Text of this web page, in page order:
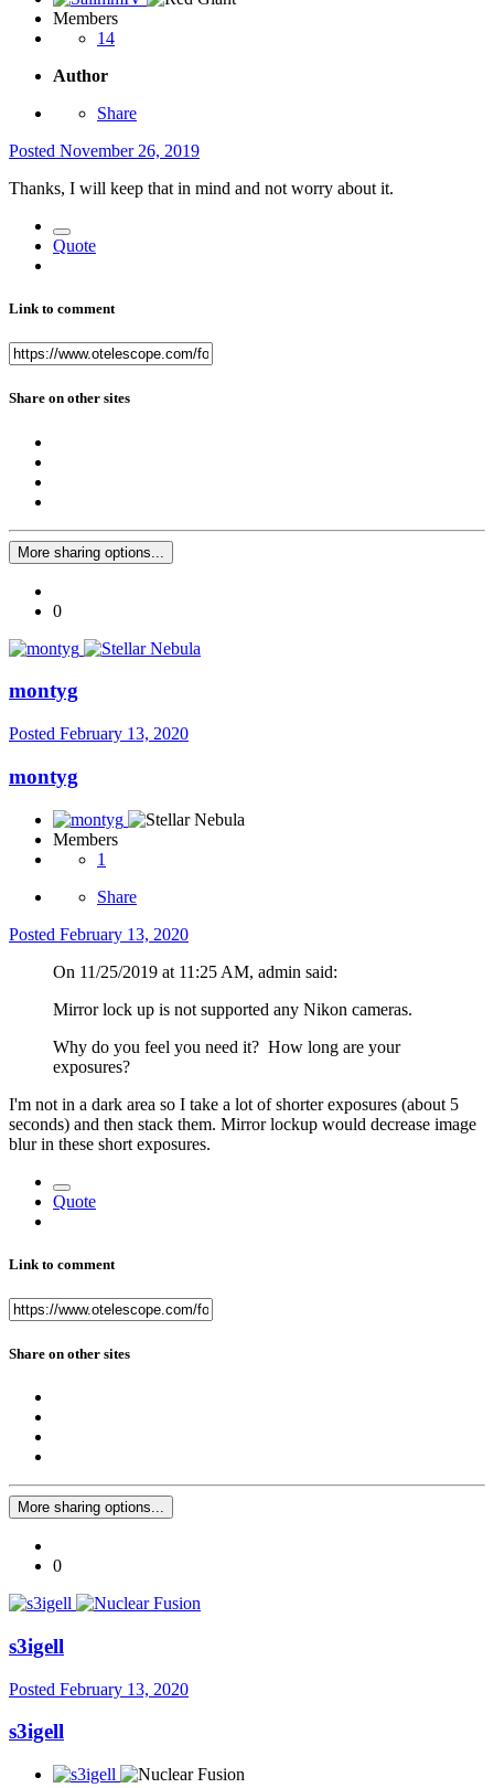
Members
14
Author
Share
Posted November 26, 2019
Thanks, I will keep that in mind and not worry about it.
Quote
Link to comment
Share on other sites
More sharing options...
0
montyg
Posted February 13, 2020
montyg
Members
1
Share
Posted February 13, 2020
On 11/25/2019 at 11:25 AM, admin said:
Mirror lock up is not supported any Nikon cameras.
Why do you feel you need it? How long are your
exposures?
I'm not in a dark area so I take a lot of shorter exposures (about 5
seconds) and then stack them. Mirror lockup would decrease image
blur in these short exposures.
Quote
Link to comment
Share on other sites
More sharing options...
0
s3igell
Posted February 13, 2020
s3igell